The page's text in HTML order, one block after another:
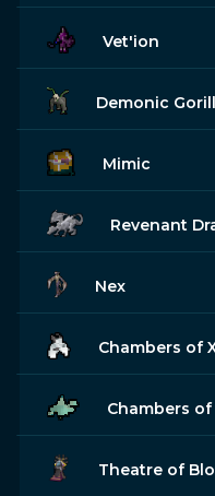
Vet'ion
Demonic
Mimic
Revenant
Nex
Chambers of
Chambers
Theatre of